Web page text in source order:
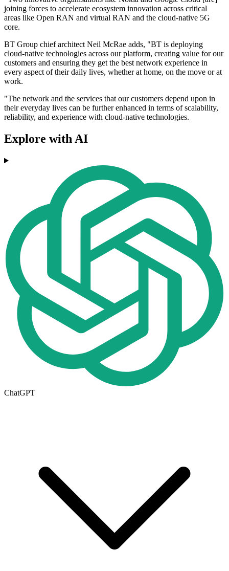
joining forces to accelerate ecosystem innovation across critical
areas like Open RAN and virtual RAN and the cloud-native 5G
core.
BT Group chief architect Neil McRae adds, "BT is deploying
cloud-native technologies across our platform, creating value for our
customers and ensuring they get the best network experience in
every aspect of their daily lives, whether at home, on the move or at
work.
"The network and the services that our customers depend upon in
their everyday lives can be further enhanced in terms of scalability,
reliability, and experience with cloud-native technologies.
Explore with AI
ChatGPT